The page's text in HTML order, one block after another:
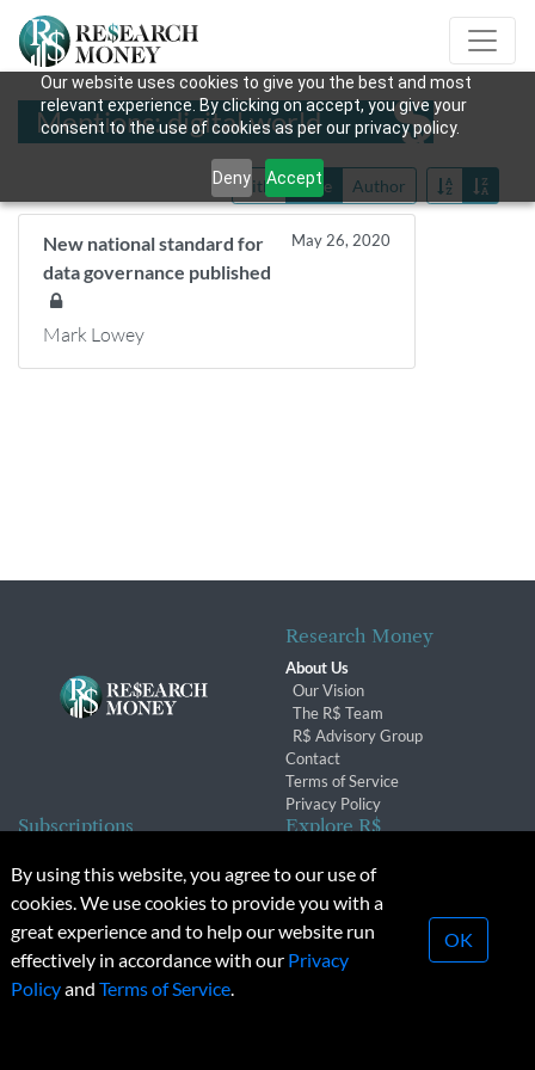
Our website uses cookies to give you the best and most
relevant experience. By clicking on accept, you give your
consent to the use of cookies as per our privacy policy.
Deny Accept
Mentions: digital world
Title Date Author
New national standard for
data governance published
May 26, 2020
Mark Lowey
Research Money
About Us
Our Vision
The R$ Team
R$ Advisory Group
Contact
Terms of Service
Privacy Policy
Subscriptions
Subscription Changes
Renewals
Explore R$
Conferences & Events
© 2026 Copyright, Research Money Inc. All rights reserved.
Unauthorized distribution, transmission or republication strictly
By using this website, you agree to our use of
cookies. We use cookies to provide you with a
great experience and to help our website run
effectively in accordance with our Privacy
Policyand Terms of Service.
OK